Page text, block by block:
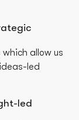
allow us
led
led